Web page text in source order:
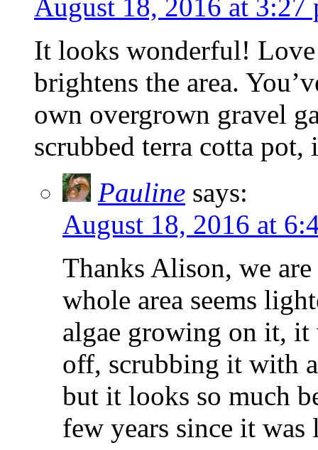
August 18, 2016 at 3:27
It looks wonderful!
brightens the area.
own overgrown gravel
scrubbed terra cotta pot,
Pauline says:
August 18, 2016 at
Thanks Alison, we
whole area seems
algae growing on it,
off, scrubbing it with
but it looks so much
few years since it